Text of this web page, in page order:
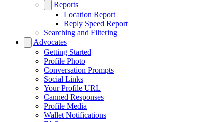
Reports
Location Report
Reply Speed Report
Searching and Filtering
Advocates
Getting Started
Profile Photo
Conversation Prompts
Social Links
Your Profile URL
Canned Responses
Profile Media
Wallet Notifications